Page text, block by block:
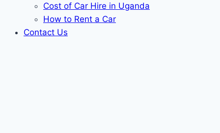
Cost of Car Hire in Uganda
How to Rent a Car
Contact Us